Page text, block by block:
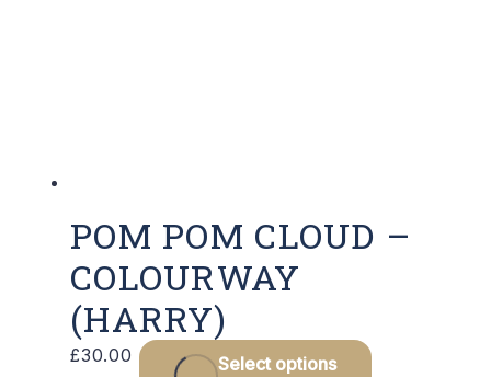
POM POM CLOUD –
COLOURWAY
(HARRY)
£30.00 Select options